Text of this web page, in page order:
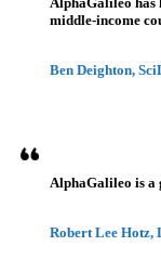
middle-income
Ben Deighton,
AlphaGalileo is a
Robert Lee Hotz,